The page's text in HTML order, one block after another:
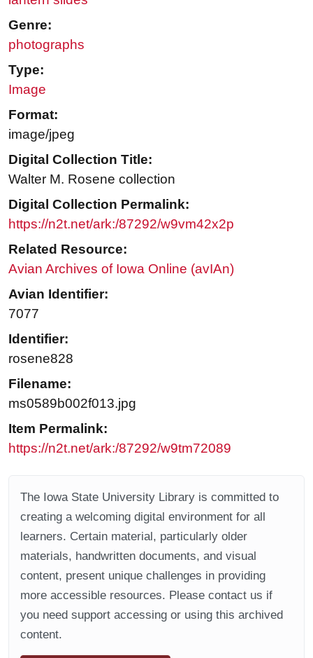
Genre:
photographs
Type:
Image
Format:
image/jpeg
Digital Collection Title:
Walter M. Rosene collection
Digital Collection Permalink:
https://n2t.net/ark:/87292/w9vm42x2p
Related Resource:
Avian Archives of Iowa Online (avIAn)
Avian Identifier:
7077
Identifier:
rosene828
Filename:
ms0589b002f013.jpg
Item Permalink:
https://n2t.net/ark:/87292/w9tm72089
The Iowa State University Library is committed to
creating a welcoming digital environment for all
learners. Certain material, particularly older
materials, handwritten documents, and visual
content, present unique challenges in providing
more accessible resources. Please contact us if
you need support accessing or using this archived
content.